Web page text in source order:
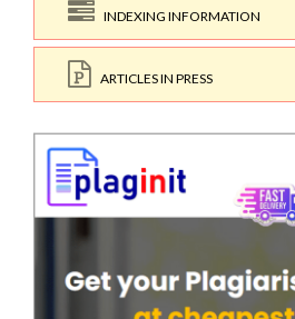
INDEXING INFORMATION
ARTICLES IN PRESS